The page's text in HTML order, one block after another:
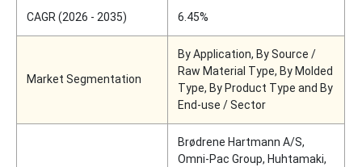
CAGR (2026 - 2035) 6.45%
Market Segmentation
By Application, By Source /
Raw Material Type, By Molded
Type, By Product Type and By
End-use / Sector
Brødrene Hartmann A/S,
Omni-Pac Group, Huhtamaki,